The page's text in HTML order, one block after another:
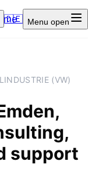
🇩🇪 Menu open
(VW)
,
support